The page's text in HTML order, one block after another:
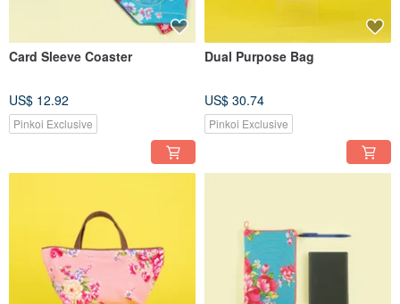
Card Sleeve Coaster
US$ 12.92
Pinkoi Exclusive
Dual Purpose Bag
US$ 30.74
Pinkoi Exclusive